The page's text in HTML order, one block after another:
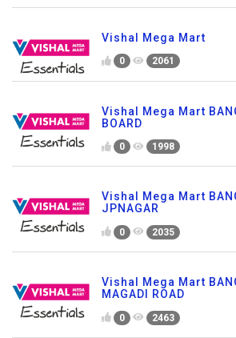
Vishal Mega Mart
0 2061
Vishal Mega Mart
BOARD
0 1998
Vishal Mega Mart
JPNAGAR
0 2035
Vishal Mega Mart
MAGADI ROAD
0 2463